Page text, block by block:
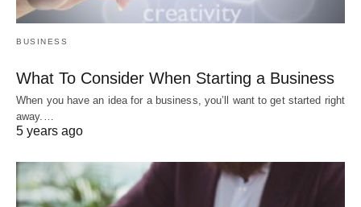
BUSINESS
What To Consider When Starting a Business
When you have an idea for a business, you’ll want to get started right
away.…
5 years ago